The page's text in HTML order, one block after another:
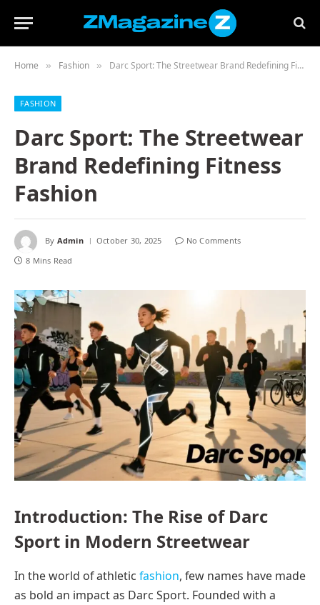
Home » Fashion » Darc Sport: The Streetwear Brand Redefining Fitness Fashion
FASHION
Darc Sport: The Streetwear
Brand Redefining Fitness
Fashion
By Admin October 30, 2025
No Comments
8 Mins Read
Introduction: The Rise of Darc
Sport in Modern Streetwear
In the world of athletic fashion, few names have made
as bold an impact as Darc Sport. Founded with a